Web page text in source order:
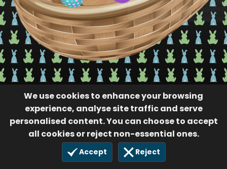
We use cookies to enhance your browsing
experience, analyse site traffic and serve
personalised content. You can choose to accept
all cookies or reject non-essential ones.
Accept Reject
$20.00
18 Mar 2021